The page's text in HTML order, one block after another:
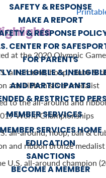
SAFETY & RESPONSE
MAKE A REPORT
& RESPONSE
CENTER FOR
FOR PARENTS
INELIGIBLE &
AND PARTICIPANTS
& RESTRICTED
MEMBER SERVICES
MEMBER SERVICES HOME
EDUCATION
SANCTIONS
BECOME A MEMBER
at the 2020 Olympic
all-around, hoop, clubs &
and ribbon silver medalist
to the all-around and
World Championships
all-around, hoop, ball &
and ribbon bronze medalist
U.S. all-around champion